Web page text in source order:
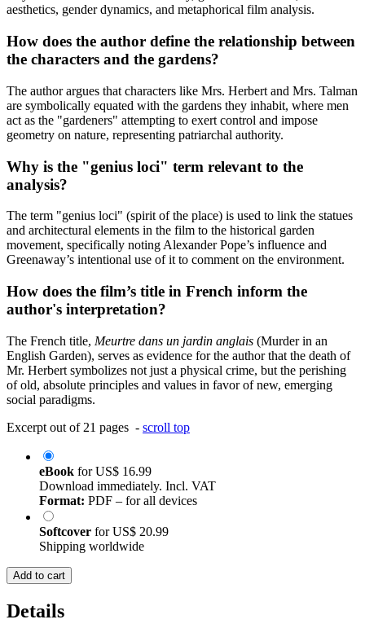
aesthetics, gender dynamics, and metaphorical film analysis.
How does the author define the relationship between
the characters and the gardens?
The author argues that characters like Mrs. Herbert and Mrs. Talman
are symbolically equated with the gardens they inhabit, where men
act as the "gardeners" attempting to exert control and impose
geometry on nature, representing patriarchal authority.
Why is the "genius loci" term relevant to the
analysis?
The term "genius loci" (spirit of the place) is used to link the statues
and architectural elements in the film to the historical garden
movement, specifically noting Alexander Pope’s influence and
Greenaway’s intentional use of it to comment on the environment.
How does the film’s title in French inform the
author's interpretation?
The French title, Meurtre dans un jardin anglais (Murder in an
English Garden), serves as evidence for the author that the death of
Mr. Herbert symbolizes not just a physical crime, but the perishing
of old, absolute principles and values in favor of new, emerging
social paradigms.
Excerpt out of 21 pages - scroll top
eBook forUS$ 16.99
Download immediately. Incl. VAT
Format: PDF – for all devices
Softcover forUS$ 20.99
Shipping worldwide
Add to cart
Details